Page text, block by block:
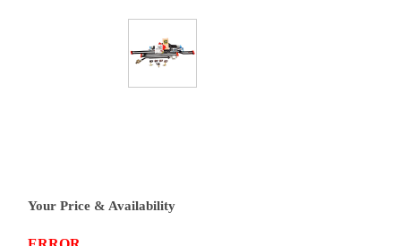
Your Price & Availability